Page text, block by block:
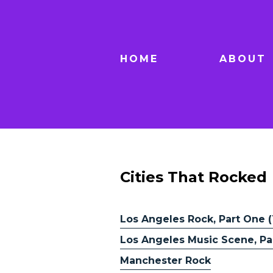
HOME ABOUT
Cities That Rocked
Los Angeles Rock, Part One
Los Angeles Music Scene,
Manchester Rock